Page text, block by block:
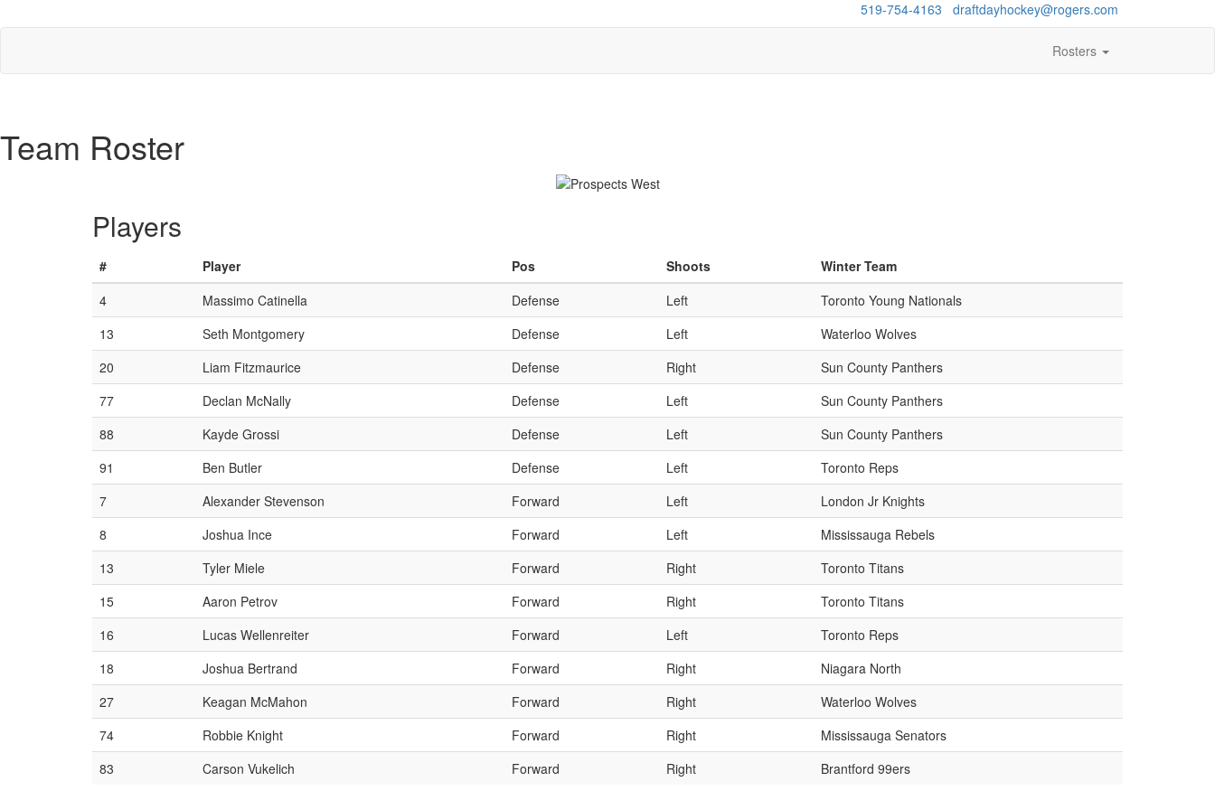
519-754-4163 draftdayhockey@rogers.com
Rosters
Team Roster
Players
# Player Pos Shoots
Winter Team
4
Massimo Catinella Defense Left
Toronto Young Nationals
13
Seth Montgomery Defense Left
Waterloo Wolves
20
Liam Fitzmaurice Defense Right
Sun County Panthers
77
Declan McNally Defense Left
Sun County Panthers
88
Kayde Grossi Defense Left
Sun County Panthers
91
Ben Butler Defense Left
Toronto Reps
7
Alexander Stevenson Forward Left
London Jr Knights
8
Joshua Ince Forward Left
Mississauga Rebels
13
Tyler Miele Forward Right
Toronto Titans
15
Aaron Petrov Forward Right
Toronto Titans
16
Lucas Wellenreiter Forward Left
Toronto Reps
18
Joshua Bertrand Forward Right
Niagara North
27
Keagan McMahon Forward Right
Waterloo Wolves
74
Robbie Knight Forward Right
Mississauga Senators
83
Carson Vukelich Forward Right Brantford 99ers